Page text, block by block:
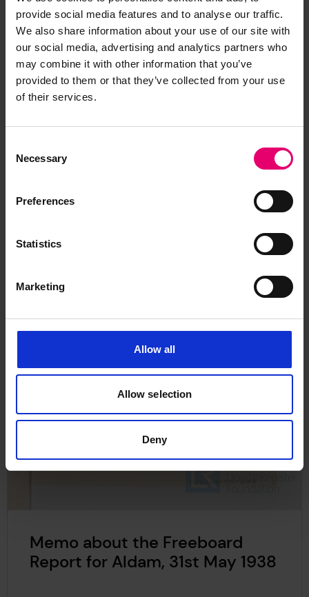
provide social media features and to analyse our traffic.
We also share information about your use of our site with
our social media, advertising and analytics partners who
may combine it with other information that you’ve
provided to them or that they’ve collected from your use
of their services.
Selection
Necessary
Preferences
Statistics
Marketing
Allow all
Allow selection
Deny
Report for Michalakis, 23rd
Memo about the Freeboard
Report for Aldam, 31st May 1938